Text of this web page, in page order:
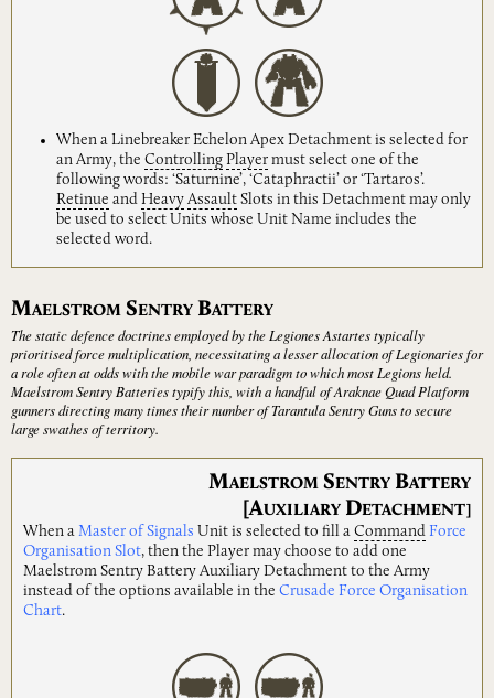
When a Linebreaker Echelon Apex Detachment is selected for
an Army, the Controlling Player must select one of the
following words: ‘Saturnine’, ‘Cataphractii’ or ‘Tartaros’.
Retinue and Heavy Assault Slots in this Detachment may only
be used to select Units whose Unit Name includes the
selected word.
MAELSTROM SENTRY BATTERY
The static defence doctrines employed by the Legiones Astartes typically
prioritised force multiplication, necessitating a lesser allocation of Legionaries for
a role often at odds with the mobile war paradigm to which most Legions held.
Maelstrom Sentry Batteries typify this, with a handful of Araknae Quad Platform
gunners directing many times their number of Tarantula Sentry Guns to secure
large swathes of territory.
MAELSTROM SENTRY BATTERY
[AUXILIARY DETACHMENT]
When a Master of Signals Unit is selected to fill a Command Force
Organisation Slot, then the Player may choose to add one
Maelstrom Sentry Battery Auxiliary Detachment to the Army
instead of the options available in the Crusade Force Organisation
Chart.